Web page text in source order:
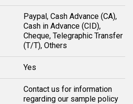
Paypal, Cash Advance (CA),
Cash in Advance (CID),
Cheque, Telegraphic Transfer
(T/T), Others
Yes
Contact us for information
regarding our sample policy